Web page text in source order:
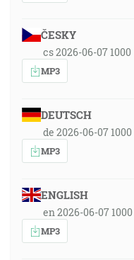
ČESKY
cs 2026-06-07 1000
MP3
DEUTSCH
de 2026-06-07 1000
MP3
ENGLISH
en 2026-06-07 1000
MP3